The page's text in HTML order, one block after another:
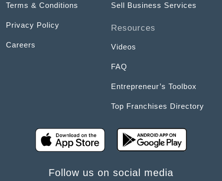
Terms & Conditions
Privacy Policy
Careers
Sell Business Services
Resources
Videos
FAQ
Entrepreneur’s Toolbox
Top Franchises Directory
Follow us on social media